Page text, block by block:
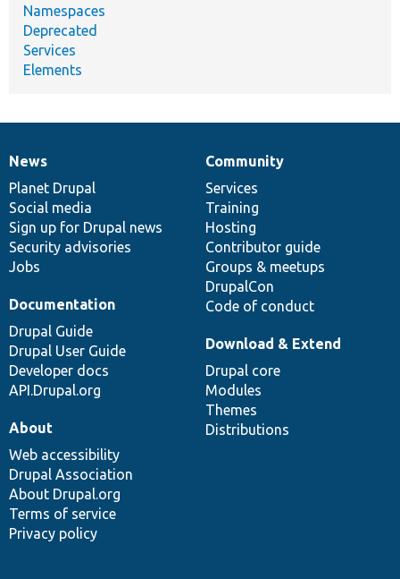
Namespaces
Deprecated
Services
Elements
News
items
News
Planet Drupal
Social media
Sign up for Drupal news
Security advisories
Jobs
Our
community
Community
Services
Training
Hosting
Contributor guide
Groups & meetups
DrupalCon
Code of conduct
Documentation
Documentation
Drupal Guide
Drupal User Guide
Developer docs
API.Drupal.org
Drupal
code
base
Download & Extend
Drupal core
Modules
Themes
Distributions
Governance
of
community
About
Web accessibility
Drupal Association
About Drupal.org
Terms of service
Privacy policy